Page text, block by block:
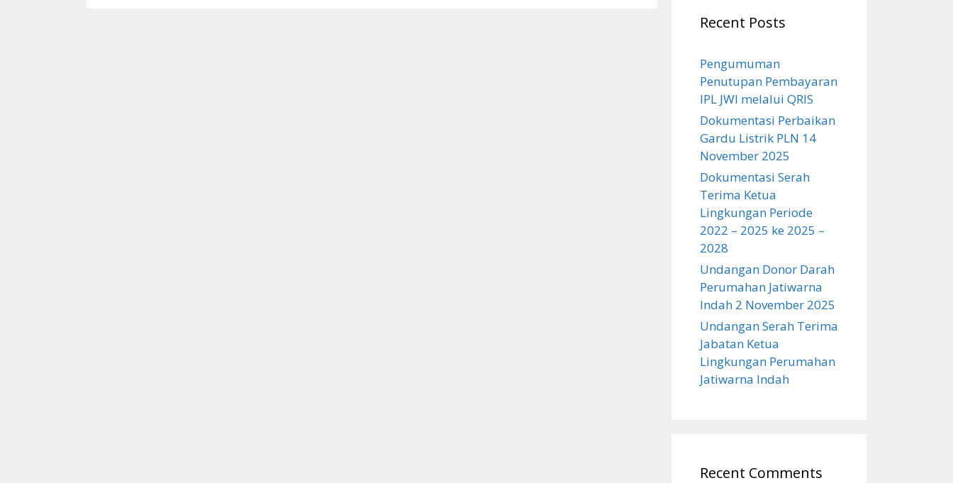
Recent Posts
Pengumuman
Penutupan Pembayaran
IPL JWI melalui QRIS
Dokumentasi Perbaikan
Gardu Listrik PLN 14
November 2025
Dokumentasi Serah
Terima Ketua
Lingkungan Periode
2022 – 2025 ke 2025 –
2028
Undangan Donor Darah
Perumahan Jatiwarna
Indah 2 November 2025
Undangan Serah Terima
Jabatan Ketua
Lingkungan Perumahan
Jatiwarna Indah
Recent Comments